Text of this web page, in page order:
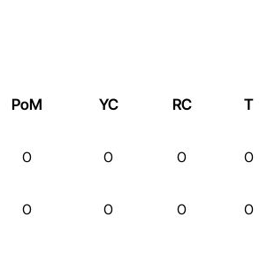
PoM YC RC T
0 0 0 0
0 0 0 0